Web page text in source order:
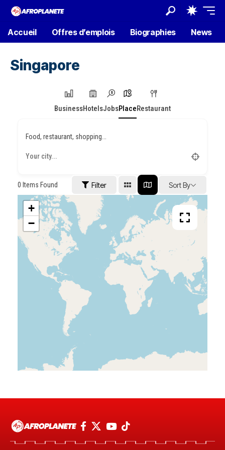
Accueil Offres d’emplois Biographies News
Singapore
BusinessHotelsJobsPlaceRestaurant
Food, restaurant, shopping...
0 Items Found Filter Sort By
+
−